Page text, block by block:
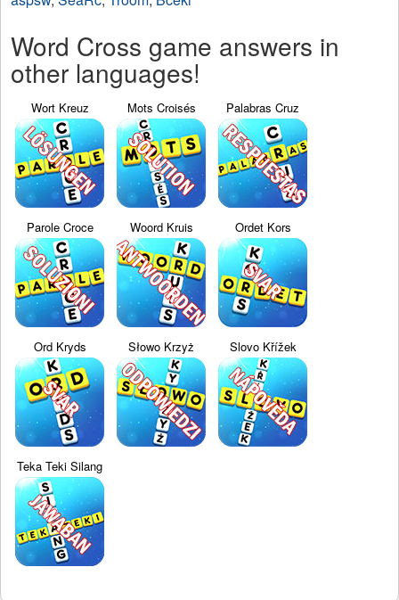
Word Cross game answers in
other languages!
Wort Kreuz Mots Croisés Palabras Cruz
Parole Croce Woord Kruis Ordet Kors
Ord Kryds Słowo Krzyż Slovo Křížek
Teka Teki Silang